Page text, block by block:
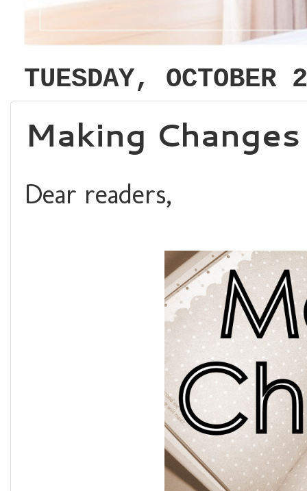
TUESDAY,
Making
Dear readers,